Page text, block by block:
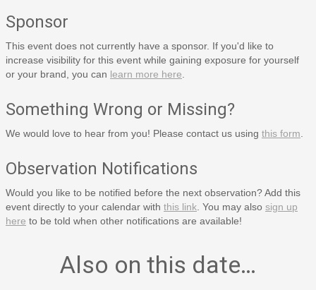
Sponsor
This event does not currently have a sponsor. If you'd like to
increase visibility for this event while gaining exposure for yourself
or your brand, you can learn more here
Something Wrong or Missing?
We would love to hear from you! Please contact us using this form
Observation Notifications
Would you like to be notified before the next observation? Add this
event directly to your calendar with this link . You may also sign up
here to be told when other notifications are available!
Also on this date…